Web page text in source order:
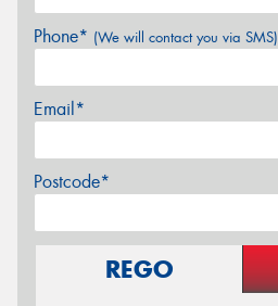
Phone* (We will contact you via SMS)
Email*
Postcode*
REGO